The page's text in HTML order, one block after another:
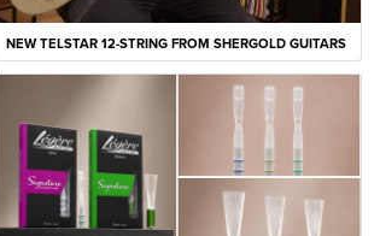
NEW TELSTAR 12-STRING FROM SHERGOLD GUITARS